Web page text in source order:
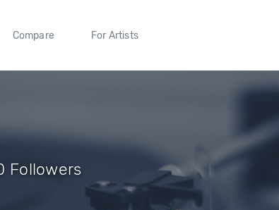
Compare For Artists
Followers